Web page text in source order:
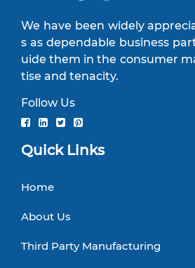
We have been widely
s as dependable business
uide them in the consumer
tise and tenacity.
Follow Us
Quick Links
Home
About Us
Third Party Manufacturing